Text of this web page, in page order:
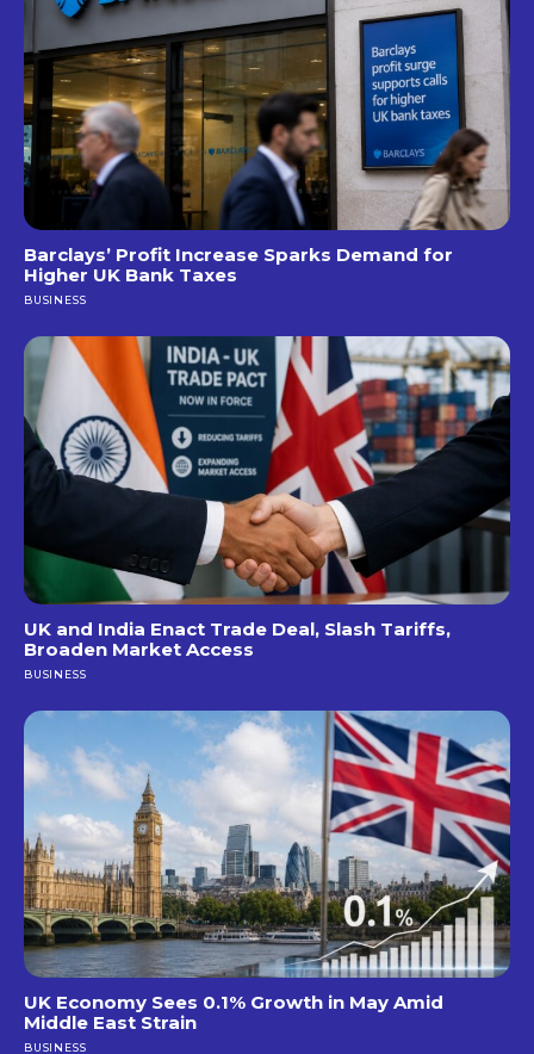
Barclays’ Profit Increase Sparks Demand for
Higher UK Bank Taxes
BUSINESS
UK and India Enact Trade Deal, Slash Tariffs,
Broaden Market Access
BUSINESS
UK Economy Sees 0.1% Growth in May Amid
Middle East Strain
BUSINESS